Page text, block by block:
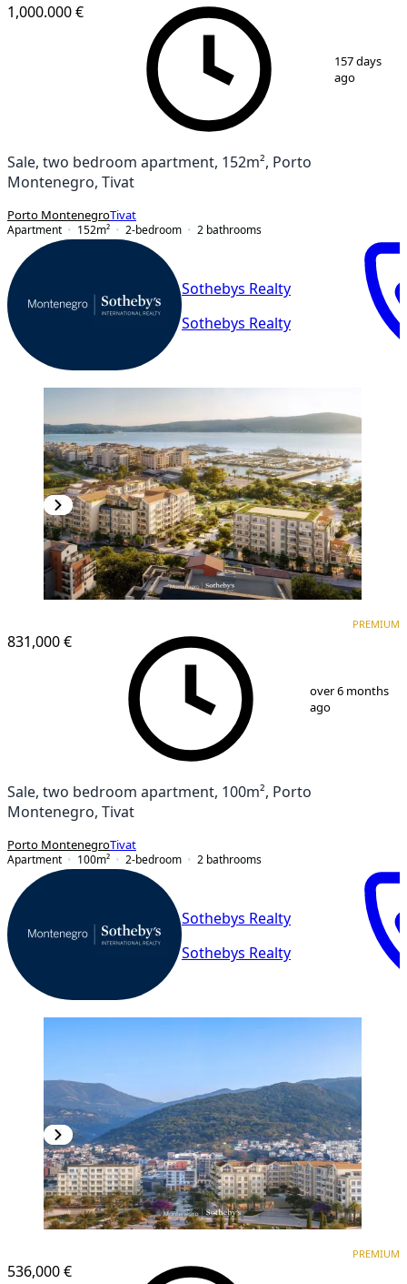
1,000.000 €
157 days
ago
Sale, two bedroom apartment, 152m², Porto
Montenegro, Tivat
Porto MontenegroTivat
Apartment
152m² 2-bedroom 2 bathrooms
Sothebys Realty
Sothebys Realty
831,000 €
PREMIUM
over 6 months
ago
Sale, two bedroom apartment, 100m², Porto
Montenegro, Tivat
Porto MontenegroTivat
Apartment
100m² 2-bedroom 2 bathrooms
Sothebys Realty
Sothebys Realty
536,000 €
PREMIUM